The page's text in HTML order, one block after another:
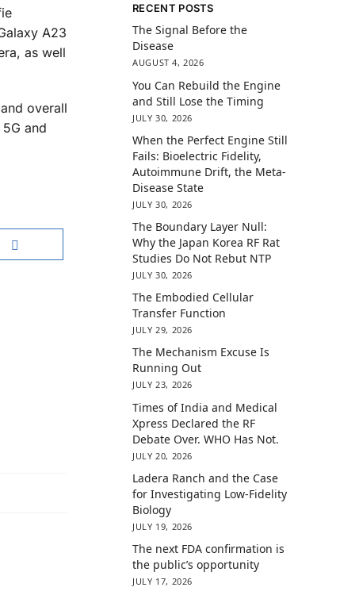
A23
as well
overall
and
RECENT POSTS
The Signal Before the
Disease
AUGUST 4, 2026
You Can Rebuild the Engine
and Still Lose the Timing
JULY 30, 2026
When the Perfect Engine Still
Fails: Bioelectric Fidelity,
Autoimmune Drift, the Meta-
Disease State
JULY 30, 2026
The Boundary Layer Null:
Why the Japan Korea RF Rat
Studies Do Not Rebut NTP
JULY 30, 2026
The Embodied Cellular
Transfer Function
JULY 29, 2026
The Mechanism Excuse Is
Running Out
JULY 23, 2026
Times of India and Medical
Xpress Declared the RF
Debate Over. WHO Has Not.
JULY 20, 2026
Ladera Ranch and the Case
for Investigating Low-Fidelity
Biology
JULY 19, 2026
The next FDA confirmation is
the public’s opportunity
JULY 17, 2026